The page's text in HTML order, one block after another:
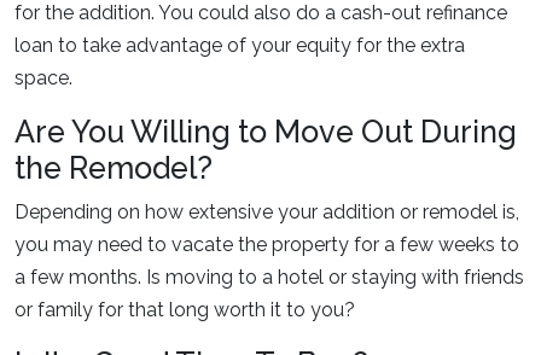
for the addition. You could also do a cash-out refinance
loan to take advantage of your equity for the extra
space.
Are You Willing to Move Out During
the Remodel?
Depending on how extensive your addition or remodel is,
you may need to vacate the property for a few weeks to
a few months. Is moving to a hotel or staying with friends
or family for that long worth it to you?